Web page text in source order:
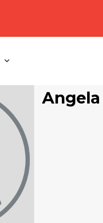
Angela